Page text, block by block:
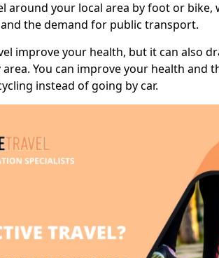
around your local area by foot or bike,
the demand for public transport.
improve your health, but it can also
You can improve your health and
instead of going by car.